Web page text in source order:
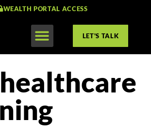
WEALTH PORTAL ACCESS
LET'S TALK
healthcare